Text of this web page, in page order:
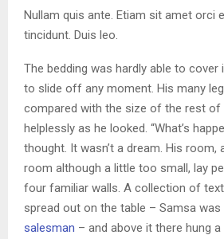
Nullam quis ante. Etiam sit amet orci
tincidunt. Duis leo.
The bedding was hardly able to cover
to slide off any moment. His many
compared with the size of the rest of
helplessly as he looked. “What’s
thought. It wasn’t a dream. His room,
room although a little too small, lay
four familiar walls. A collection of
spread out on the table – Samsa was
salesman – and above it there hung